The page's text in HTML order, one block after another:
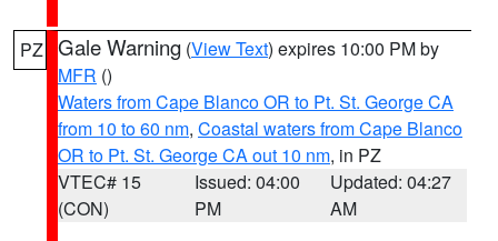
PZ Gale Warning (View Text) expires 10:00 PM by
MFR ()
Waters from Cape Blanco OR to Pt. St. George CA
from 10 to 60 nm, Coastal waters from Cape Blanco
OR to Pt. St. George CA out 10 nm, in PZ
VTEC# 15
(CON)
Issued: 04:00
PM
Updated: 04:27
AM